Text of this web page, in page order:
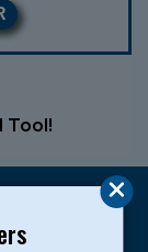
Tool!